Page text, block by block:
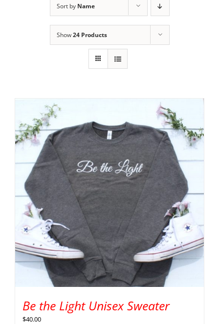
Sort by Name
Show24 Products
Be the Light Unisex Sweater
$40.00